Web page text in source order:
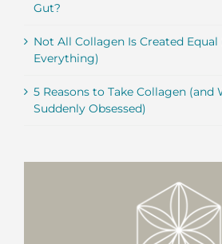
Gut?
Not All Collagen Is Created Equal
Everything)
5 Reasons to Take Collagen (and
Suddenly Obsessed)